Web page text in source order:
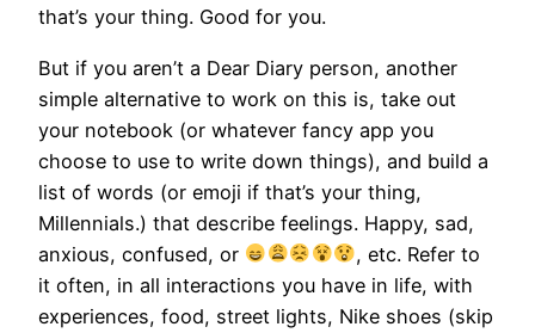
that’s your thing. Good for you.
But if you aren’t a Dear Diary person, another
simple alternative to work on this is, take out
your notebook (or whatever fancy app you
choose to use to write down things), and build a
list of words (or emoji if that’s your thing,
Millennials.) that describe feelings. Happy, sad,
anxious, confused, or
, etc. Refer to
it often, in all interactions you have in life, with
experiences, food, street lights, Nike shoes (skip